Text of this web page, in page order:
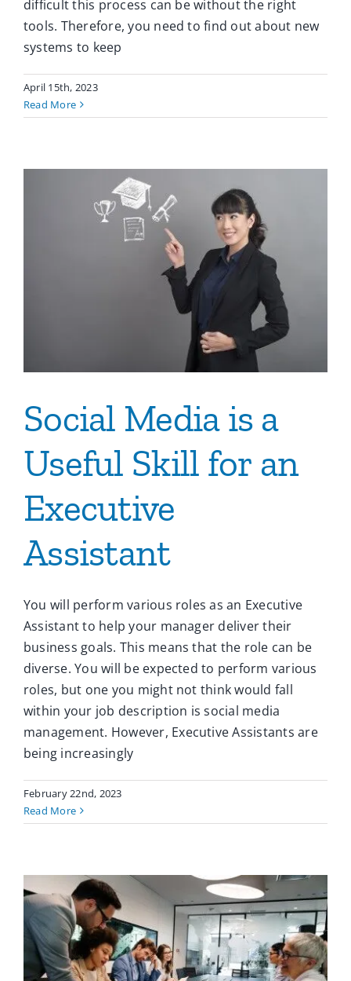
difficult this process can be without the right
tools. Therefore, you need to find out about new
systems to keep
April 15th, 2023
Read More
Social Media is a
Useful Skill for an
Executive
Assistant
You will perform various roles as an Executive
Assistant to help your manager deliver their
business goals. This means that the role can be
diverse. You will be expected to perform various
roles, but one you might not think would fall
within your job description is social media
management. However, Executive Assistants are
being increasingly
February 22nd, 2023
Read More